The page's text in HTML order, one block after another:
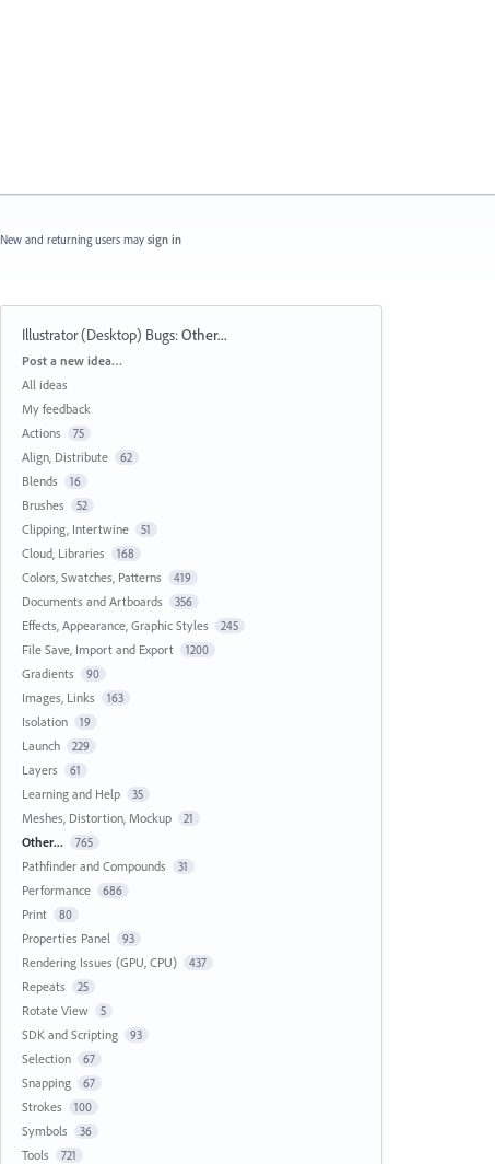
New and returning users may sign in
Illustrator (Desktop) Bugs:Other...
Categories
Post a new idea…
All ideas
My feedback
Actions
75
Align, Distribute 62
Blends 16
Brushes 52
Clipping, Intertwine 51
Cloud, Libraries 168
Colors, Swatches, Patterns 419
Documents and Artboards 356
Effects, Appearance, Graphic Styles 245
File Save, Import and Export 1200
Gradients 90
Images, Links 163
Isolation 19
Launch 229
Layers 61
Learning and Help 35
Meshes, Distortion, Mockup 21
Other... 765
Pathfinder and Compounds 31
Performance 686
Print 80
Properties Panel 93
Rendering Issues (GPU, CPU) 437
Repeats 25
Rotate View 5
SDK and Scripting 93
Selection 67
Snapping 67
Strokes 100
Symbols 36
Tools 721